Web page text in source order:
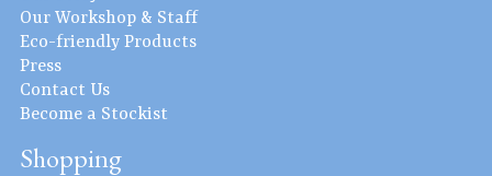
Our Workshop & Staff
Eco-friendly Products
Press
Contact Us
Become a Stockist
Shopping